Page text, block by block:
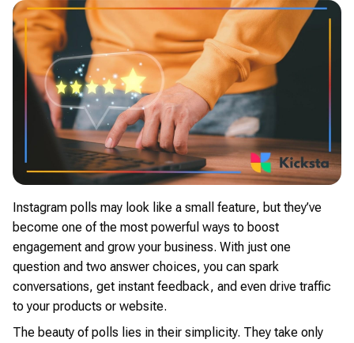
Instagram polls may look like a small feature, but they’ve
become one of the most powerful ways to boost
engagement and grow your business. With just one
question and two answer choices, you can spark
conversations, get instant feedback, and even drive traffic
to your products or website.
The beauty of polls lies in their simplicity. They take only